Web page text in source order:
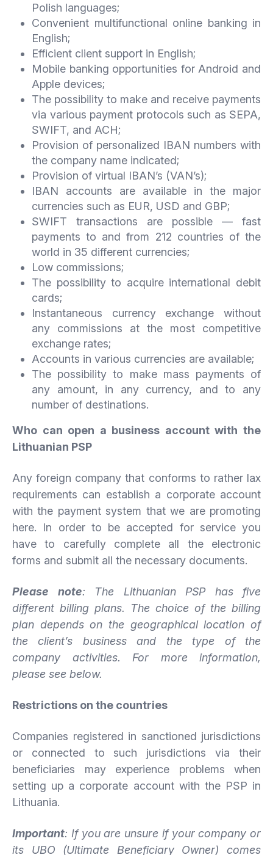
Polish languages;
Convenient multifunctional online banking in
English;
Efficient client support in English;
Mobile banking opportunities for Android and
Apple devices;
The possibility to make and receive payments
via various payment protocols such as SEPA,
SWIFT, and ACH;
Provision of personalized IBAN numbers with
the company name indicated;
Provision of virtual IBAN’s (VAN’s);
IBAN accounts are available in the major
currencies such as EUR, USD and GBP;
SWIFT transactions are possible — fast
payments to and from 212 countries of the
world in 35 different currencies;
Low commissions;
The possibility to acquire international debit
cards;
Instantaneous currency exchange without
any commissions at the most competitive
exchange rates;
Accounts in various currencies are available;
The possibility to make mass payments of
any amount, in any currency, and to any
number of destinations.
Who can open a business account with the
Lithuanian PSP
Any foreign company that conforms to rather lax
requirements can establish a corporate account
with the payment system that we are promoting
here. In order to be accepted for service you
have to carefully complete all the electronic
forms and submit all the necessary documents.
Please note: The Lithuanian PSP has five
different billing plans. The choice of the billing
plan depends on the geographical location of
the client’s business and the type of the
company activities. For more information,
please see below.
Restrictions on the countries
Companies registered in sanctioned jurisdictions
or connected to such jurisdictions via their
beneficiaries may experience problems when
setting up a corporate account with the PSP in
Lithuania.
Important: If you are unsure if your company or
its UBO (Ultimate Beneficiary Owner) comes